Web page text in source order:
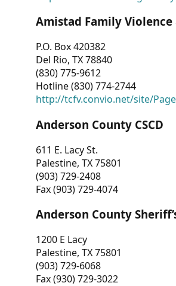
Amistad Family Violence
P.O. Box 420382
Del Rio, TX 78840
(830) 775-9612
Hotline (830) 774-2744
http://tcfv.convio.net/site/
Anderson County CSCD
611 E. Lacy St.
Palestine, TX 75801
(903) 729-2408
Fax (903) 729-4074
Anderson County
1200 E Lacy
Palestine, TX 75801
(903) 729-6068
Fax (930) 729-3022